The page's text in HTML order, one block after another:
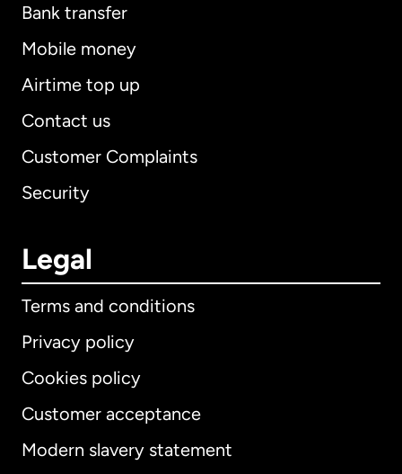
Bank transfer
Mobile money
Airtime top up
Contact us
Customer Complaints
Security
Legal
Terms and conditions
Privacy policy
Cookies policy
Customer acceptance
Modern slavery statement
International English